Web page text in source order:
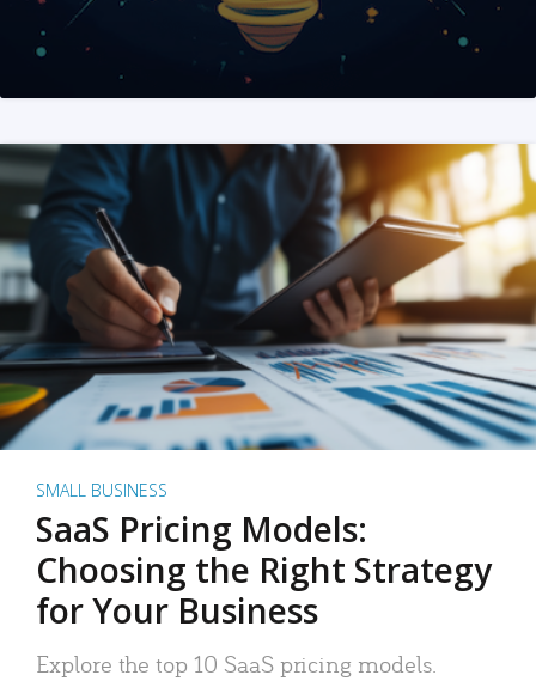
SMALL BUSINESS
SaaS Pricing Models:
Choosing the Right Strategy
for Your Business
Explore the top 10 SaaS pricing models.